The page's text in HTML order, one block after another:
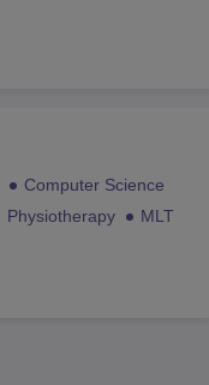
Computer Science
Physiotherapy
MLT